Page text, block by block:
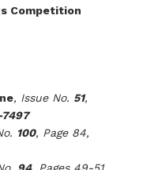
Competition
, Issue No. 51,
7497
100, Page 84,